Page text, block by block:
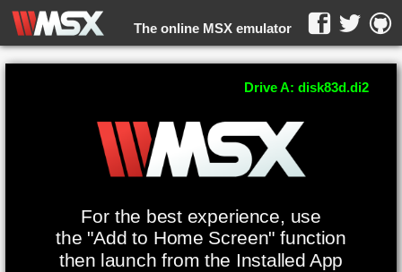
The online MSX emulator
WebMSX -
For the best experience, use
the "Add to Home Screen" function
then launch from the Installed App
Drive A: disk83d.di2